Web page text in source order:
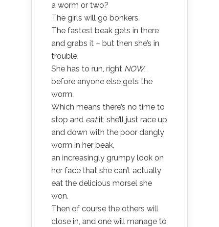
a worm or two?
The girls will go bonkers.
The fastest beak gets in there
and grabs it – but then she’s in
trouble.
She has to run, right NOW,
before anyone else gets the
worm.
Which means there’s no time to
stop and eatit; she’ll just race up
and down with the poor dangly
worm in her beak,
an increasingly grumpy look on
her face that she can’t actually
eat the delicious morsel she
won.
Then of course the others will
close in, and one will manage to